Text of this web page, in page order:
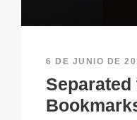
6 DE JUNIO DE